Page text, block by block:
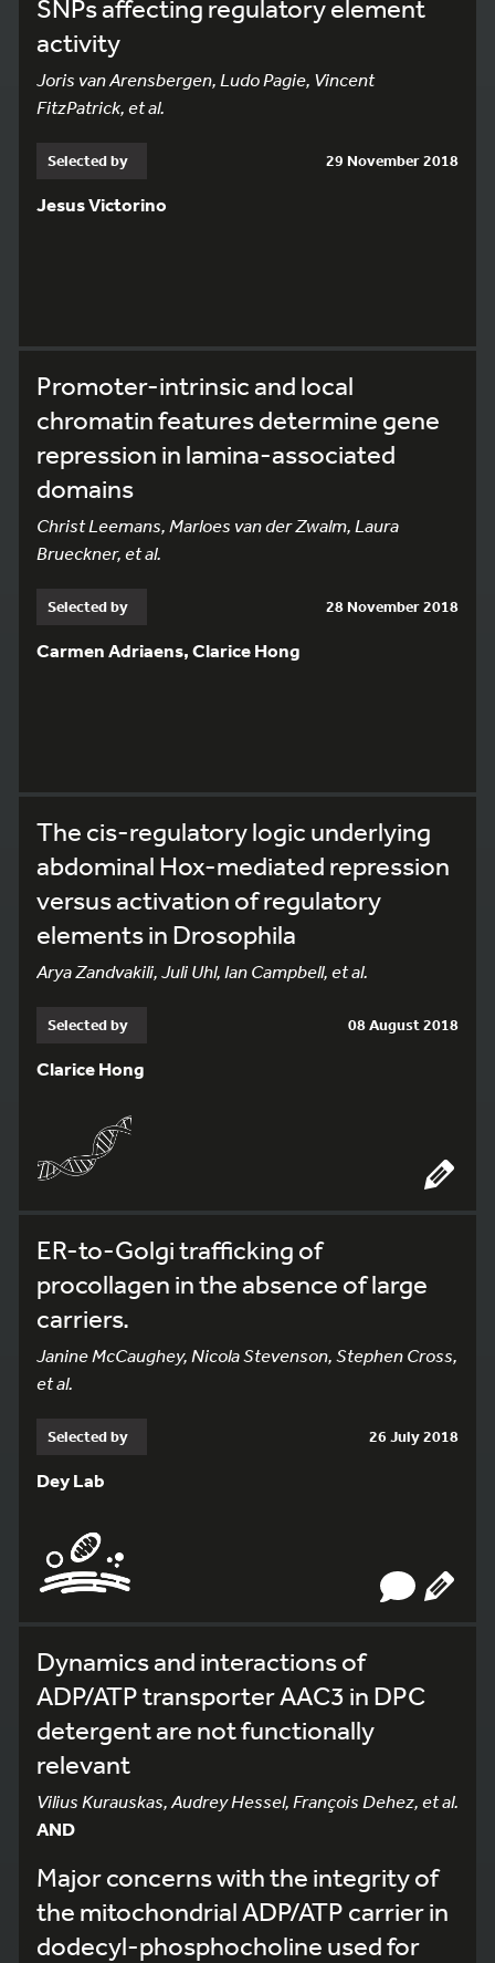
SNPs affecting regulatory element
activity
Joris van Arensbergen, Ludo Pagie, Vincent
FitzPatrick, et al.
Selected by 29 November 2018
Jesus Victorino
Promoter-intrinsic and local
chromatin features determine gene
repression in lamina-associated
domains
Christ Leemans, Marloes van der Zwalm, Laura
Brueckner, et al.
Selected by 28 November 2018
Carmen Adriaens, Clarice Hong
The cis-regulatory logic underlying
abdominal Hox-mediated repression
versus activation of regulatory
elements in Drosophila
Arya Zandvakili, Juli Uhl, Ian Campbell, et al.
Selected by 08 August 2018
Clarice Hong
ER-to-Golgi trafficking of
procollagen in the absence of large
carriers.
Janine McCaughey, Nicola Stevenson, Stephen Cross,
et al.
Selected by 26 July 2018
Dey Lab
Dynamics and interactions of
ADP/ATP transporter AAC3 in DPC
detergent are not functionally
relevant
Vilius Kurauskas, Audrey Hessel, François Dehez, et al.
AND
Major concerns with the integrity of
the mitochondrial ADP/ATP carrier in
dodecyl-phosphocholine used for